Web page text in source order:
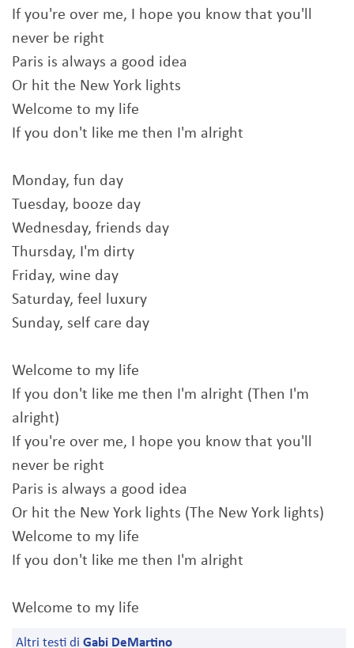
If you're over me, I hope you know that you'll
never be right
Paris is always a good idea
Or hit the New York lights
Welcome to my life
If you don't like me then I'm alright
Monday, fun day
Tuesday, booze day
Wednesday, friends day
Thursday, I'm dirty
Friday, wine day
Saturday, feel luxury
Sunday, self care day
Welcome to my life
If you don't like me then I'm alright (Then I'm
alright)
If you're over me, I hope you know that you'll
never be right
Paris is always a good idea
Or hit the New York lights (The New York lights)
Welcome to my life
If you don't like me then I'm alright
Welcome to my life
Altri testi di Gabi DeMartino